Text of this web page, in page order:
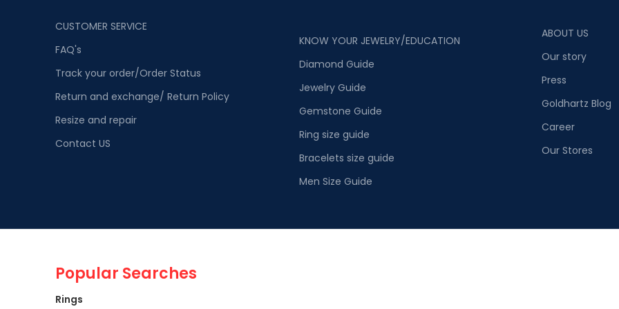
CUSTOMER SERVICE
FAQ's
Track your order/Order Status
Return and exchange/ Return Policy
Resize and repair
Contact US
KNOW YOUR JEWELRY/EDUCATION
Diamond Guide
Jewelry Guide
Gemstone Guide
Ring size guide
Bracelets size guide
Men Size Guide
ABOUT US
Our story
Press
Goldhartz Blog
Career
Our Stores
Popular Searches
Rings